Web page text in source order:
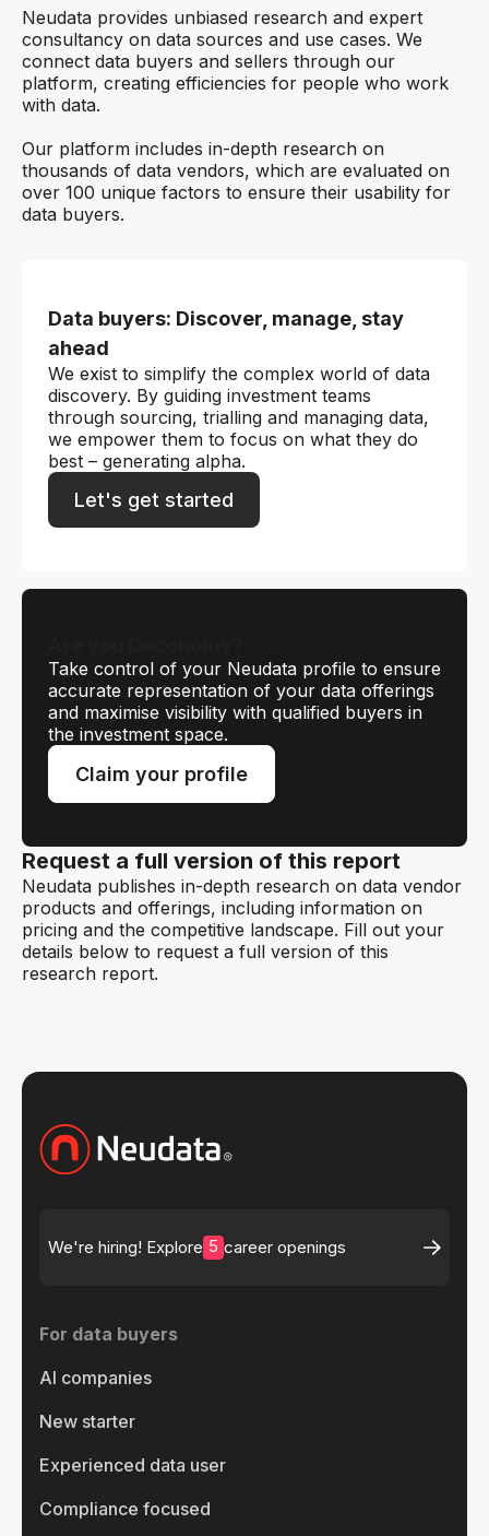
Neudata provides unbiased research and expert
consultancy on data sources and use cases. We
connect data buyers and sellers through our
platform, creating efficiencies for people who work
with data.
Our platform includes in-depth research on
thousands of data vendors, which are evaluated on
over 100 unique factors to ensure their usability for
data buyers.
Data buyers: Discover, manage, stay
ahead
We exist to simplify the complex world of data
discovery. By guiding investment teams
through sourcing, trialling and managing data,
we empower them to focus on what they do
best – generating alpha.
Let's get started
Take control of your Neudata profile to ensure
accurate representation of your data offerings
and maximise visibility with qualified buyers in
the investment space.
Claim your profile
Request a full version of this report
Neudata publishes in-depth research on data vendor
products and offerings, including information on
pricing and the competitive landscape. Fill out your
details below to request a full version of this
research report.
We're hiring! Explore 5 career openings
For data buyers
AI companies
New starter
Experienced data user
Compliance focused